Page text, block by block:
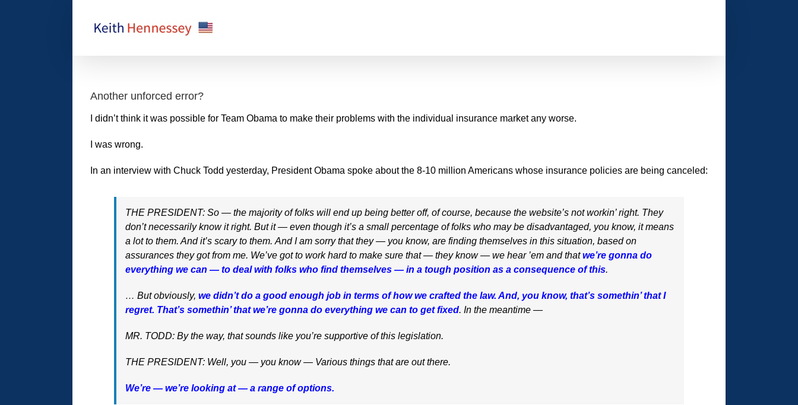
Another unforced error?
I didn’t think it was possible for Team Obama to make their problems with the individual insurance market any worse.
I was wrong.
In an interview with Chuck Todd yesterday, President Obama spoke about the 8-10 million Americans whose insurance policies are being canceled:
THE PRESIDENT: So — the majority of folks will end up being better off, of course, because the website’s not workin’ right. They
don’t necessarily know it right. But it — even though it’s a small percentage of folks who may be disadvantaged, you know, it means
a lot to them. And it’s scary to them. And I am sorry that they — you know, are finding themselves in this situation, based on
assurances they got from me. We’ve got to work hard to make sure that — they know — we hear ’em and thatwe’re gonna do
everything we can — to deal with folks who find themselves — in a tough position as a consequence of this.
… But obviously, we didn’t do a good enough job in terms of how we crafted the law. And, you know, that’s somethin’ that I
regret. That’s somethin’ that we’re gonna do everything we can to get fixed. In the meantime —
MR. TODD: By the way, that sounds like you’re supportive of this legislation.
THE PRESIDENT: Well, you — you know — Various things that are out there.
We’re — we’re looking at — a range of options.